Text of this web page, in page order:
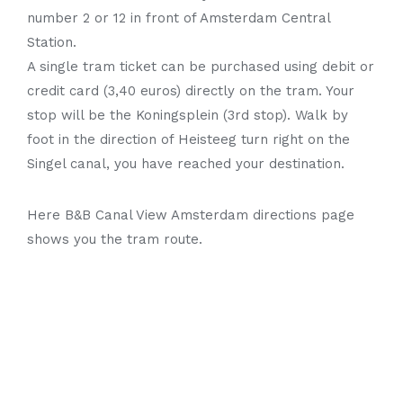
number 2 or 12 in front of Amsterdam Central
Station.
A single tram ticket can be purchased using debit or
credit card (3,40 euros) directly on the tram. Your
stop will be the Koningsplein (3rd stop). Walk by
foot in the direction of Heisteeg turn right on the
Singel canal, you have reached your destination.
Here B&B Canal View Amsterdam directions page
shows you the tram route.